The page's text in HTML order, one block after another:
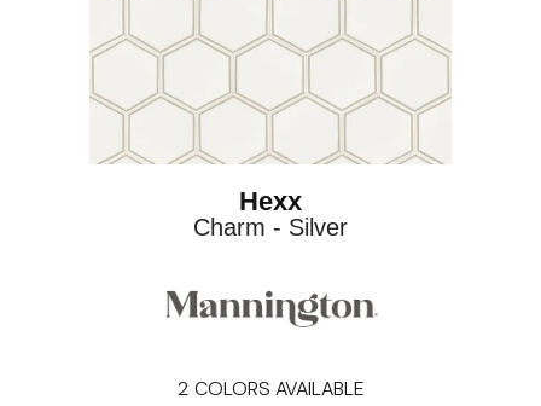
Hexx
Charm - Silver
2 COLORS AVAILABLE